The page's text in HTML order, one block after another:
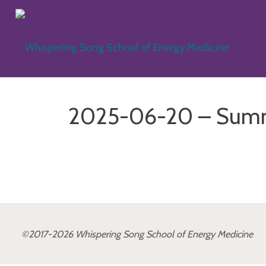
Skip
content
2025-06-20 –
©2017-2026 Whispering Song School of Energy Medicine